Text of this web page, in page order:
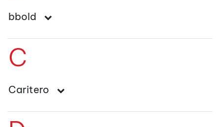
bbold
C
Caritero